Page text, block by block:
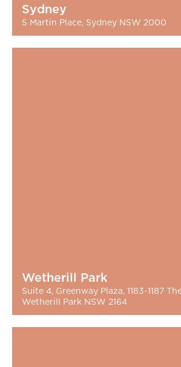
Sydney
5 Martin Place, Sydney NSW 2000
Wetherill Park
Suite 4, Greenway Plaza, 1183-1187
Wetherill Park NSW 2164